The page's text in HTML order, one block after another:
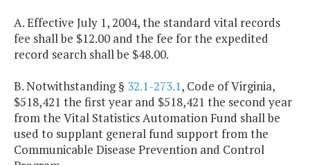
A. Effective July 1, 2004, the standard vital records
fee shall be $12.00 and the fee for the expedited
record search shall be $48.00.
B. Notwithstanding § 32.1-273.1, Code of Virginia,
$518,421 the first year and $518,421 the second year
from the Vital Statistics Automation Fund shall be
used to supplant general fund support from the
Communicable Disease Prevention and Control